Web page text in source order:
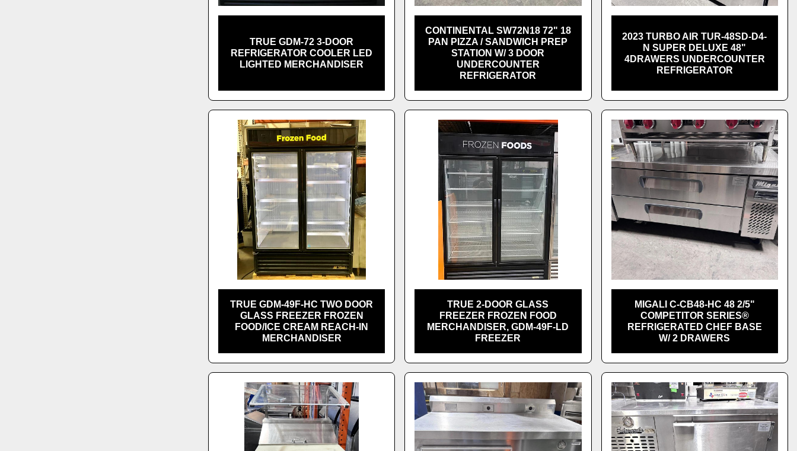
TRUE GDM-72 3-DOOR
REFRIGERATOR COOLER LED
LIGHTED MERCHANDISER
CONTINENTAL SW72N18 72" 18
PAN PIZZA / SANDWICH PREP
STATION W/ 3 DOOR
UNDERCOUNTER
REFRIGERATOR
2023 TURBO AIR TUR-48SD-D4-
N SUPER DELUXE 48"
4DRAWERS UNDERCOUNTER
REFRIGERATOR
TRUE GDM-49F-HC TWO DOOR
GLASS FREEZER FROZEN
FOOD/ICE CREAM REACH-IN
MERCHANDISER
TRUE 2-DOOR GLASS
FREEZER FROZEN FOOD
MERCHANDISER, GDM-49F-LD
FREEZER
MIGALI C-CB48-HC 48 2/5"
COMPETITOR SERIES®
REFRIGERATED CHEF BASE
W/ 2 DRAWERS